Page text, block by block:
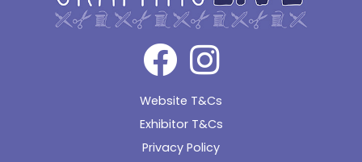
Website T&Cs
Exhibitor T&Cs
Privacy Policy